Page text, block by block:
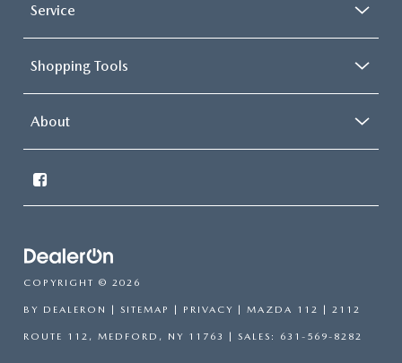
Service
Shopping Tools
About
COPYRIGHT © 2026
BY DEALERON | SITEMAP | PRIVACY | MAZDA 112 | 2112
ROUTE 112, MEDFORD, NY 11763 | SALES: 631-569-8282